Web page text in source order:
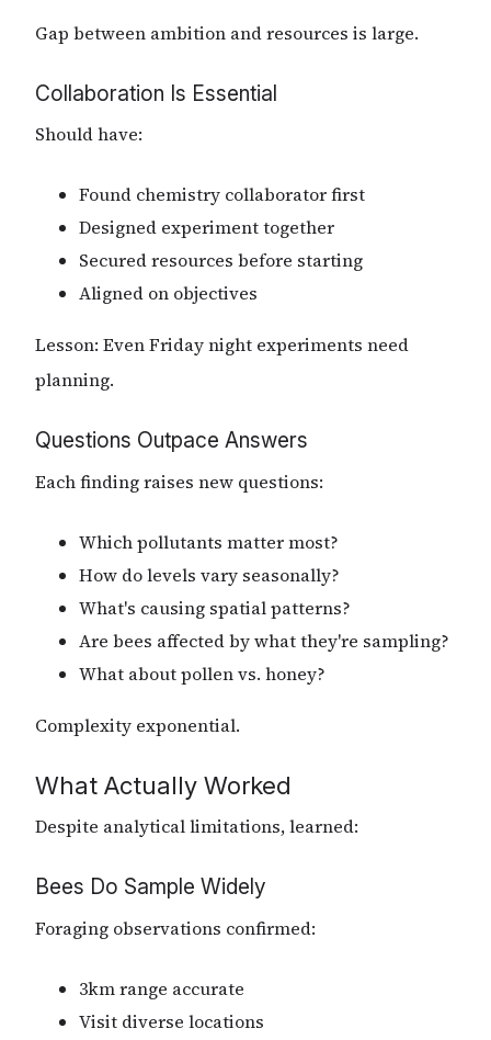
Gap between ambition and resources is large.
Collaboration Is Essential
Should have:
Found chemistry collaborator first
Designed experiment together
Secured resources before starting
Aligned on objectives
Lesson: Even Friday night experiments need
planning.
Questions Outpace Answers
Each finding raises new questions:
Which pollutants matter most?
How do levels vary seasonally?
What's causing spatial patterns?
Are bees affected by what they're sampling?
What about pollen vs. honey?
Complexity exponential.
What Actually Worked
Despite analytical limitations, learned:
Bees Do Sample Widely
Foraging observations confirmed:
3km range accurate
Visit diverse locations